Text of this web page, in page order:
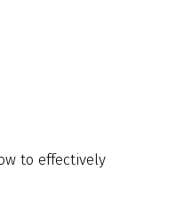
to effectively